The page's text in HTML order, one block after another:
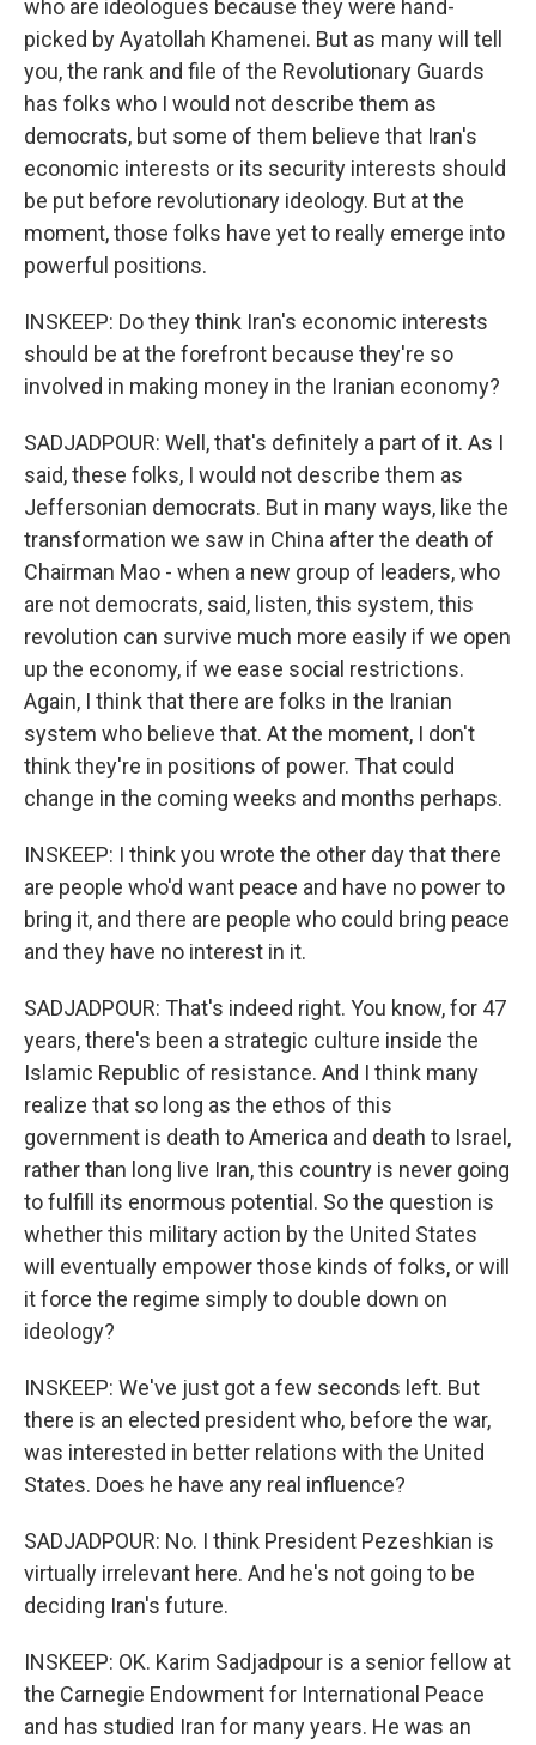
who are ideologues because they were hand-
picked by Ayatollah Khamenei. But as many will tell
you, the rank and file of the Revolutionary Guards
has folks who I would not describe them as
democrats, but some of them believe that Iran's
economic interests or its security interests should
be put before revolutionary ideology. But at the
moment, those folks have yet to really emerge into
powerful positions.
INSKEEP: Do they think Iran's economic interests
should be at the forefront because they're so
involved in making money in the Iranian economy?
SADJADPOUR: Well, that's definitely a part of it. As I
said, these folks, I would not describe them as
Jeffersonian democrats. But in many ways, like the
transformation we saw in China after the death of
Chairman Mao - when a new group of leaders, who
are not democrats, said, listen, this system, this
revolution can survive much more easily if we open
up the economy, if we ease social restrictions.
Again, I think that there are folks in the Iranian
system who believe that. At the moment, I don't
think they're in positions of power. That could
change in the coming weeks and months perhaps.
INSKEEP: I think you wrote the other day that there
are people who'd want peace and have no power to
bring it, and there are people who could bring peace
and they have no interest in it.
SADJADPOUR: That's indeed right. You know, for 47
years, there's been a strategic culture inside the
Islamic Republic of resistance. And I think many
realize that so long as the ethos of this
government is death to America and death to Israel,
rather than long live Iran, this country is never going
to fulfill its enormous potential. So the question is
whether this military action by the United States
will eventually empower those kinds of folks, or will
it force the regime simply to double down on
ideology?
INSKEEP: We've just got a few seconds left. But
there is an elected president who, before the war,
was interested in better relations with the United
States. Does he have any real influence?
SADJADPOUR: No. I think President Pezeshkian is
virtually irrelevant here. And he's not going to be
deciding Iran's future.
INSKEEP: OK. Karim Sadjadpour is a senior fellow at
the Carnegie Endowment for International Peace
and has studied Iran for many years. He was an